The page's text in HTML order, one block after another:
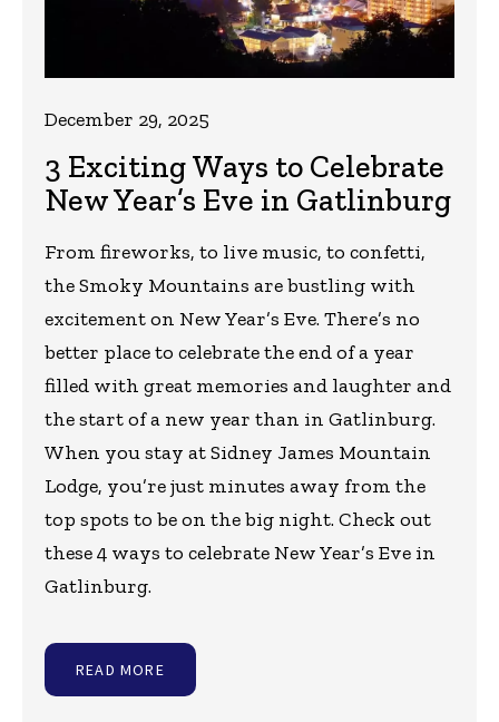
3 Exciting Ways to Celebrate
New Year’s Eve in Gatlinburg
December 29, 2025
From fireworks, to live music, to confetti,
the Smoky Mountains are bustling with
excitement on New Year’s Eve. There’s no
better place to celebrate the end of a year
filled with great memories and laughter and
the start of a new year than in Gatlinburg.
When you stay at Sidney James Mountain
Lodge, you’re just minutes away from the
top spots to be on the big night. Check out
these 4 ways to celebrate New Year’s Eve in
Gatlinburg.
READ MORE